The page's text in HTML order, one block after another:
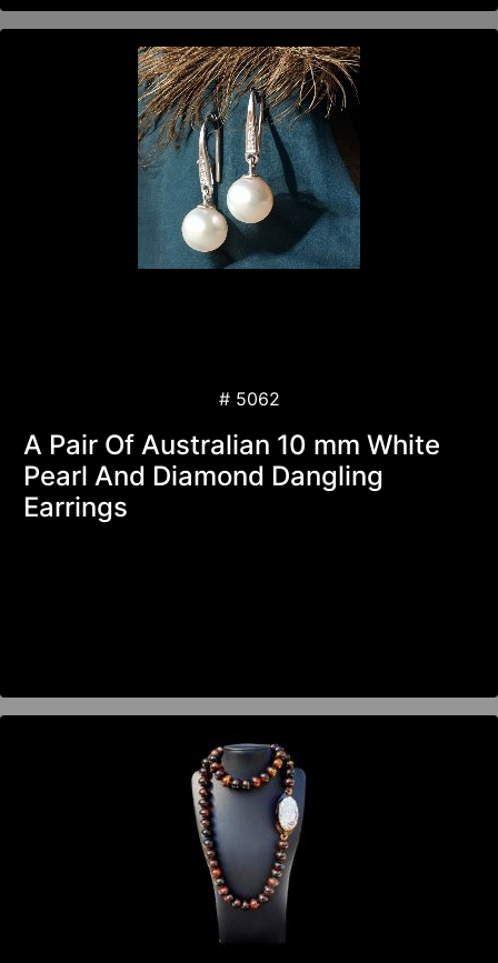
# 5062
A Pair Of Australian 10 mm White
Pearl And Diamond Dangling
Earrings